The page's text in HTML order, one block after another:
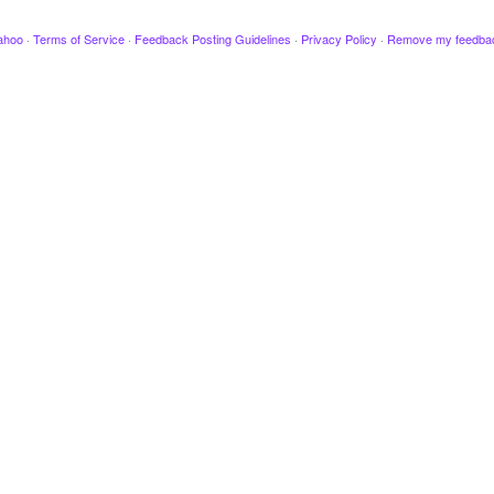
· Terms of Service · Feedback Posting Guidelines · Privacy Policy · Remove my